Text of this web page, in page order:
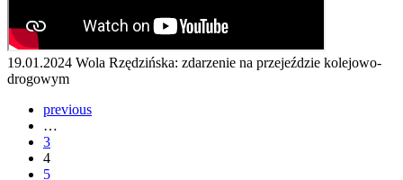
19.01.2024 Wola Rzędzińska: zdarzenie na przejeździe kolejowo-
drogowym
previous
…
3
4
5